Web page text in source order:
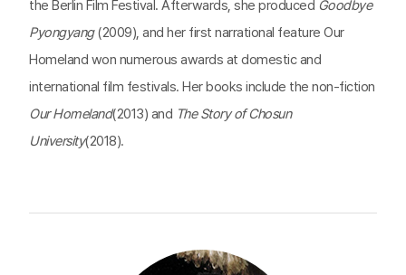
the Berlin Film Festival. Afterwards, she produced Goodbye
Pyongyang(2009), and her first narrational feature Our
Homeland won numerous awards at domestic and
international film festivals. Her books include the non-fiction
Our Homeland(2013) and The Story of Chosun
University(2018).